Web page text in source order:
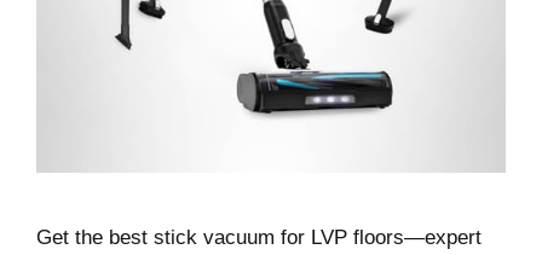
Get the best stick vacuum for LVP floors—expert